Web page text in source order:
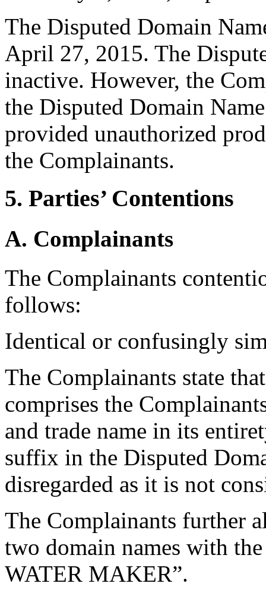
The Disputed Domain
April 27, 2015. The
inactive. However, the
the Disputed Domain
provided unauthorized
the Complainants.
5. Parties’ Contentions
A. Complainants
The Complainants
follows:
Identical or confusingly
The Complainants state
comprises the
and trade name in its
suffix in the Disputed
disregarded as it is not
The Complainants further
two domain names with
WATER MAKER”.